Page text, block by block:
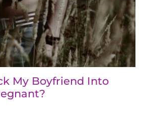
My Boyfriend Into